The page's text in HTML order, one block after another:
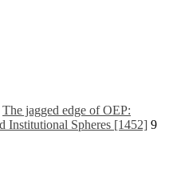
The jagged edge of OEP:
Institutional Spheres [1452] 9